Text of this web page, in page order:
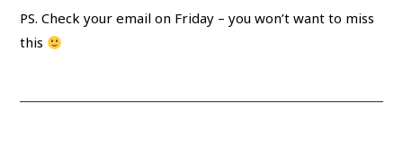
PS. Check your email on Friday – you won’t want to miss
this